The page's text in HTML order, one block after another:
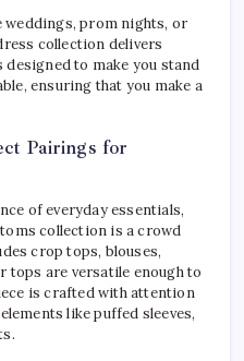
weddings, prom nights, or
collection delivers
to make you stand
ensuring that you make a
Pairings for
of everyday essentials,
collection is a crowd
crop tops, blouses,
tops are versatile enough to
is crafted with attention
like puffed sleeves,